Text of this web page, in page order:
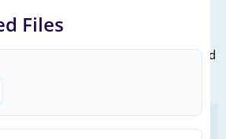
Files
Office Address:
at the corner of N. Fairfax St. and 3rd